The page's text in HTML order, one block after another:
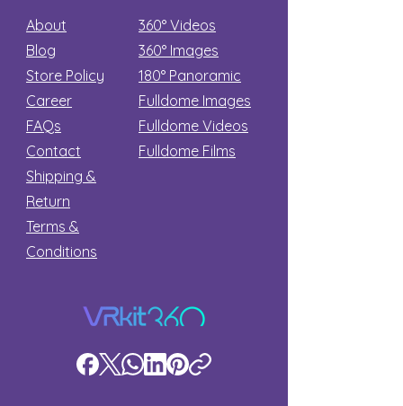
About
Blog
Store Policy
Career
FAQs
Contact
Shipping &
Return
Terms &
Conditions
360° Videos
360° Images
180° Panoramic
Fulldome Images
Fulldome Videos
Fulldome Films​